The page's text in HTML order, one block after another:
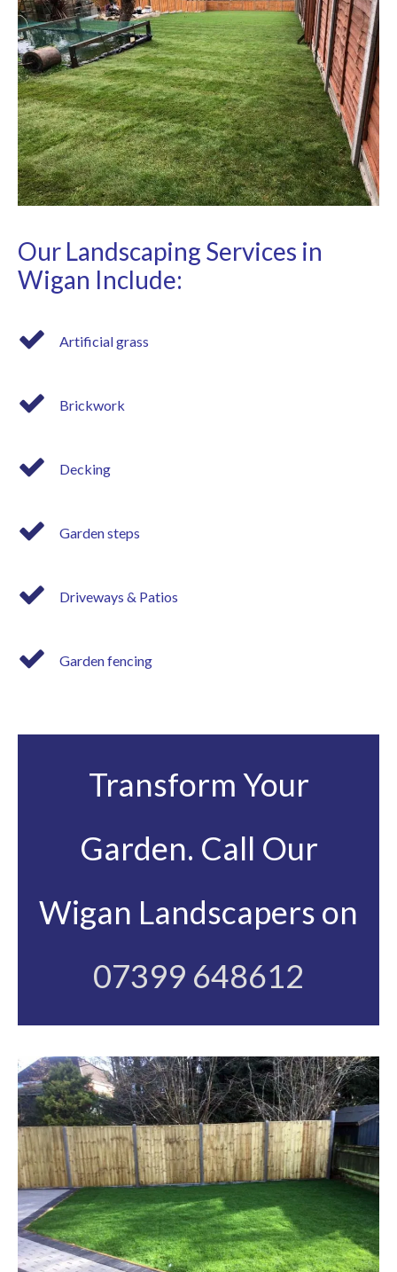
Our Landscaping Services in
Wigan Include:
Artificial grass
Brickwork
Decking
Garden steps
Driveways & Patios
Garden fencing
Transform Your
Garden. Call Our
Wigan Landscapers on
07399 648612